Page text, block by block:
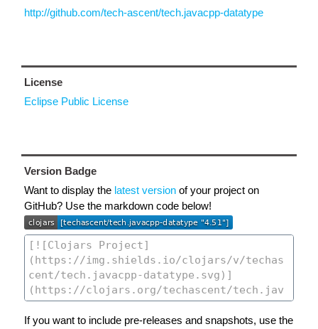
http://github.com/tech-ascent/tech.javacpp-datatype
License
Eclipse Public License
Version Badge
Want to display the latest version of your project on
GitHub? Use the markdown code below!
If you want to include pre-releases and snapshots, use the